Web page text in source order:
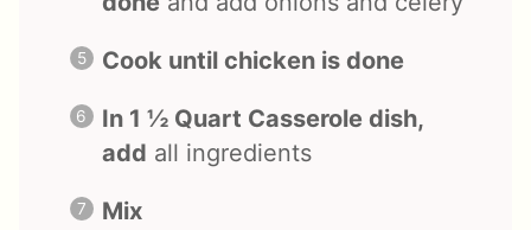
Cook until chicken is done
In 1 ½ Quart Casserole dish,
add all ingredients
Mix